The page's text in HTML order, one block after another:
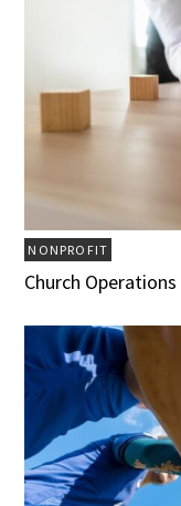
NONPROFIT
Church